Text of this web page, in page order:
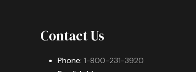
Contact Us
Phone: 1-800-231-3920